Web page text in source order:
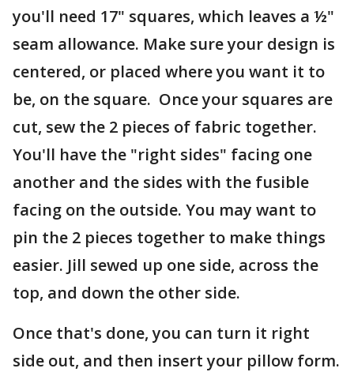
you'll need 17" squares, which leaves a ½"
seam allowance. Make sure your design is
centered, or placed where you want it to
be, on the square. Once your squares are
cut, sew the 2 pieces of fabric together.
You'll have the "right sides" facing one
another and the sides with the fusible
facing on the outside. You may want to
pin the 2 pieces together to make things
easier. Jill sewed up one side, across the
top, and down the other side.
Once that's done, you can turn it right
side out, and then insert your pillow form.